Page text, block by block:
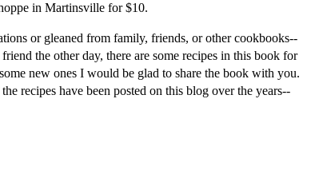
in Martinsville for $10.
or gleaned from family, friends, or other cookbooks--
the other day, there are some recipes in this book for
new ones I would be glad to share the book with you.
recipes have been posted on this blog over the years--